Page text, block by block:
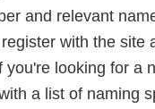
and relevant
with the site
looking for a
a list of naming